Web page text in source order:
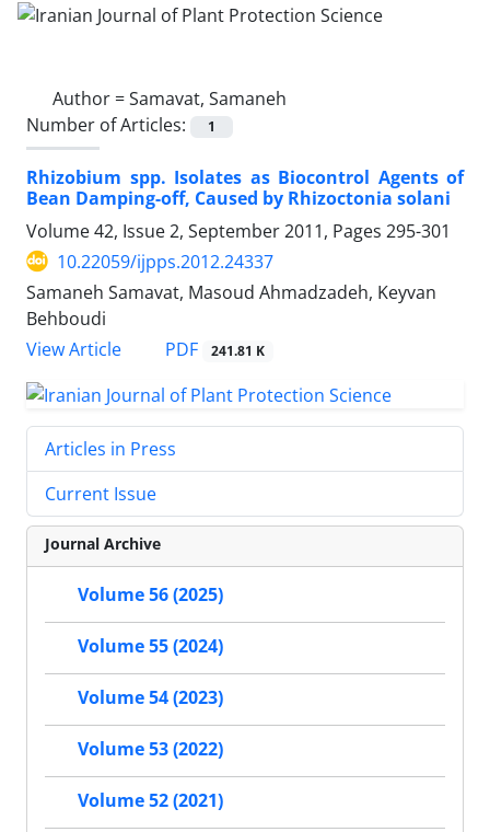
Author =Samavat, Samaneh
Number of Articles:
1
Rhizobium spp. Isolates as Biocontrol Agents of
Bean Damping-off, Caused by Rhizoctonia solani
Volume 42, Issue 2, September 2011, Pages 295-301
10.22059/ijpps.2012.24337
Samaneh Samavat, Masoud Ahmadzadeh, Keyvan
Behboudi
View Article
PDF 241.81 K
Articles in Press
Current Issue
Journal Archive
Volume 56 (2025)
Volume 55 (2024)
Volume 54 (2023)
Volume 53 (2022)
Volume 52 (2021)